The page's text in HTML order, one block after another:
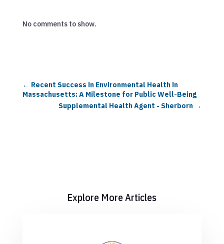
No comments to show.
← Recent Success in Environmental Health in
Massachusetts: A Milestone for Public Well-Being
Supplemental Health Agent - Sherborn →
Explore More Articles